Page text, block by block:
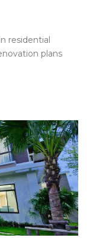
residential
plans